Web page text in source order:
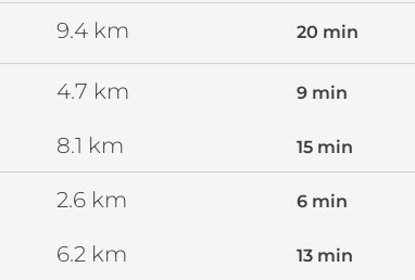
9.4 km 20 min
4.7 km 9 min
8.1 km 15 min
2.6 km 6 min
6.2 km 13 min